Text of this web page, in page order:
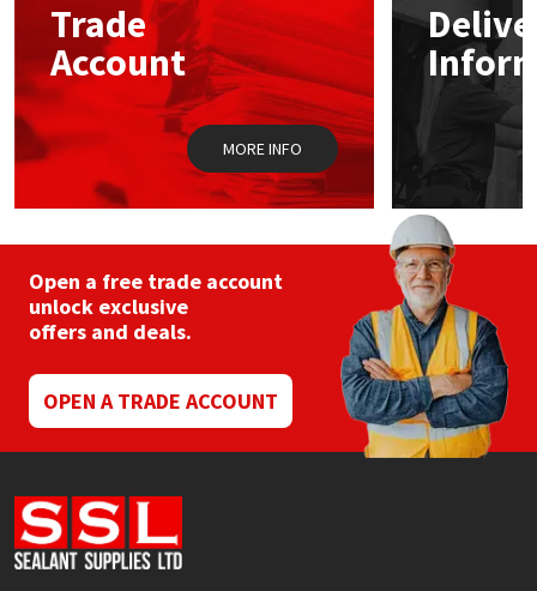
Trade
Account
MORE INFO
Open a free trade account
unlock exclusive
offers and deals.
OPEN A TRADE ACCOUNT
Mapei
Nullifire
PC Cox
Purdy
Ronseal
Sika
Structural Sealants
Swimming Pool
Tools & Accessories